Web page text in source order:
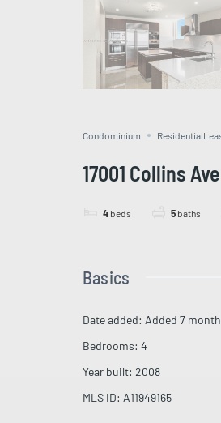
Condominium
17001 Collins
4 beds 5 baths
Basics
Date added: Added 7
Bedrooms: 4
Year built: 2008
MLS ID: A11949165